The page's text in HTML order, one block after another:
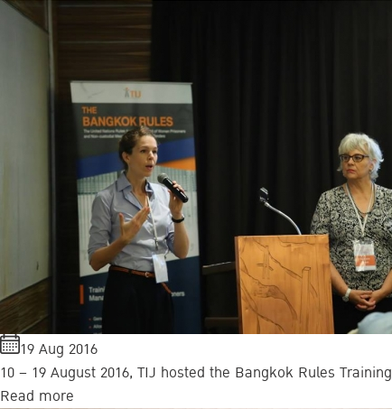
19 Aug 2016
10 – 19 August 2016, TIJ hosted the Bangkok Rules Training
Read more